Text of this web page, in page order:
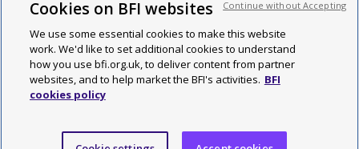
Modern Slavery Act statement
Site map
Social media guidelines
Web accessibility statement
©2026 British Film Institute. All rights reserved. Registered charity
Cookies on BFI websites
We use some essential cookies to make this website
work. We'd like to set additional cookies to understand
how you use bfi.org.uk, to deliver content from partner
websites, and to help market the BFI's activities. BFI
cookies policy
Continue without Accepting